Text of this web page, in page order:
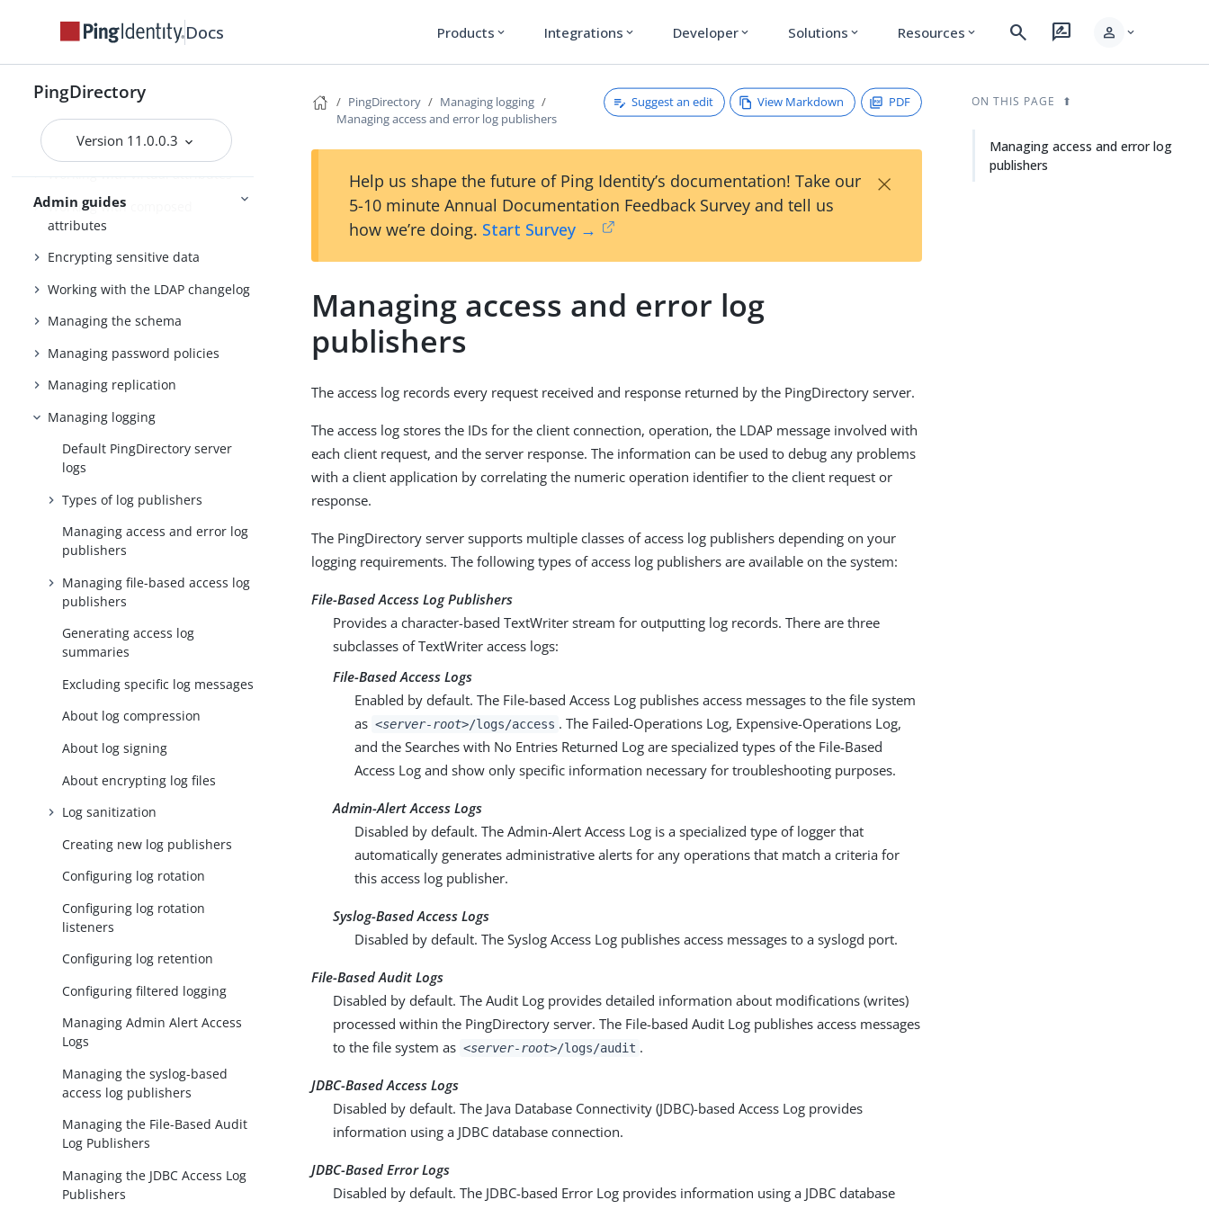
Docs Products expand_more Integrations expand_more Developer expand_more Solutions expand_more Resources expand_more search rate_review person expand_more
PingDirectory
Version 11.0.0.3
Admin guides
Backing up and restoring data
Managing entries
Working with virtual attributes
Working with composed
attributes
Encrypting sensitive data
Working with the LDAP changelog
Managing the schema
Managing password policies
Managing replication
Managing logging
Default PingDirectory server
logs
Types of log publishers
Managing access and error log
publishers
Managing file-based access log
publishers
Generating access log
summaries
Excluding specific log messages
About log compression
About log signing
About encrypting log files
Log sanitization
Creating new log publishers
Configuring log rotation
Configuring log rotation
listeners
Configuring log retention
Configuring filtered logging
Managing Admin Alert Access
Logs
Managing the syslog-based
access log publishers
Managing the File-Based Audit
Log Publishers
Managing the JDBC Access Log
Publishers
PingDirectory
Managing logging
Managing access and error log publishers
Suggest an edit View Markdown PDF
Help us shape the future of Ping Identity’s documentation! Take our
5-10 minute Annual Documentation Feedback Survey and tell us
how we’re doing. Start Survey →
×
Managing access and error log
publishers
The access log records every request received and response returned by the PingDirectory server.
The access log stores the IDs for the client connection, operation, the LDAP message involved with
each client request, and the server response. The information can be used to debug any problems
with a client application by correlating the numeric operation identifier to the client request or
response.
The PingDirectory server supports multiple classes of access log publishers depending on your
logging requirements. The following types of access log publishers are available on the system:
File-Based Access Log Publishers
Provides a character-based TextWriter stream for outputting log records. There are three
subclasses of TextWriter access logs:
File-Based Access Logs
Enabled by default. The File-based Access Log publishes access messages to the file system
as <server-root>/logs/access . The Failed-Operations Log, Expensive-Operations Log,
and the Searches with No Entries Returned Log are specialized types of the File-Based
Access Log and show only specific information necessary for troubleshooting purposes.
Admin-Alert Access Logs
Disabled by default. The Admin-Alert Access Log is a specialized type of logger that
automatically generates administrative alerts for any operations that match a criteria for
this access log publisher.
Syslog-Based Access Logs
Disabled by default. The Syslog Access Log publishes access messages to a syslogd port.
File-Based Audit Logs
Disabled by default. The Audit Log provides detailed information about modifications (writes)
processed within the PingDirectory server. The File-based Audit Log publishes access messages
to the file system as <server-root>/logs/audit .
JDBC-Based Access Logs
Disabled by default. The Java Database Connectivity (JDBC)-based Access Log provides
information using a JDBC database connection.
JDBC-Based Error Logs
Disabled by default. The JDBC-based Error Log provides information using a JDBC database
ON THIS PAGE
Managing access and error log
publishers